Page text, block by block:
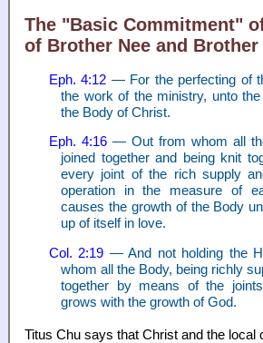
The "Basic Commitment"
of Brother Nee and Brother
Eph. 4:12 — For the perfecting of
the work of the ministry, unto
the Body of Christ.
Eph. 4:16— Out from whom all
joined together and being knit
every joint of the rich supply
operation in the measure of
causes the growth of the Body
up of itself in love.
Col. 2:19 — And not holding the
whom all the Body, being richly
together by means of the
grows with the growth of God.
Titus Chu says that Christ and the local